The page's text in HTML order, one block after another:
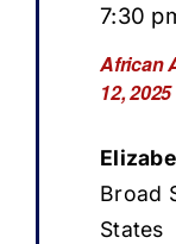
African
12, 2025
7:30
Broad
States